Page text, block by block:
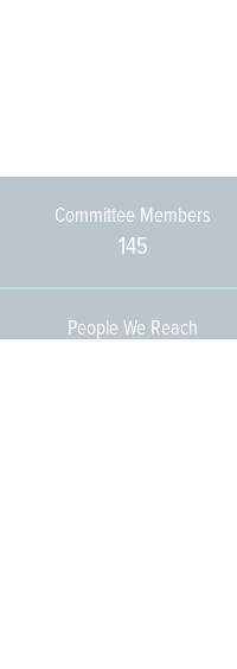
Committee Members
145
People We Reach